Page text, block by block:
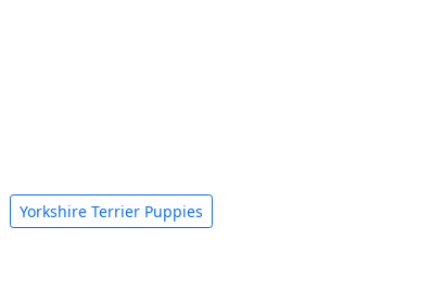
Yorkshire Terrier Puppies